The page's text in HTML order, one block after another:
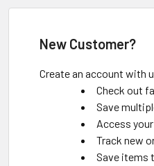
New Customer?
Create an account with
Check out
Save
Access
Track new
Save items